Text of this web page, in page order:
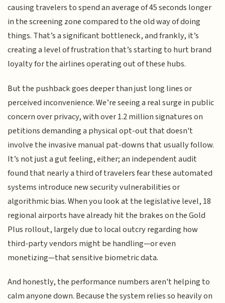
causing travelers to spend an average of 45 seconds longer
in the screening zone compared to the old way of doing
things. That’s a significant bottleneck, and frankly, it’s
creating a level of frustration that’s starting to hurt brand
loyalty for the airlines operating out of these hubs.
But the pushback goes deeper than just long lines or
perceived inconvenience. We’re seeing a real surge in public
concern over privacy, with over 1.2 million signatures on
petitions demanding a physical opt-out that doesn't
involve the invasive manual pat-downs that usually follow.
It’s not just a gut feeling, either; an independent audit
found that nearly a third of travelers fear these automated
systems introduce new security vulnerabilities or
algorithmic bias. When you look at the legislative level, 18
regional airports have already hit the brakes on the Gold
Plus rollout, largely due to local outcry regarding how
third-party vendors might be handling—or even
monetizing—that sensitive biometric data.
And honestly, the performance numbers aren't helping to
calm anyone down. Because the system relies so heavily on